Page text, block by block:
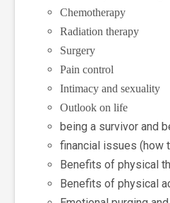
Chemotherapy
Radiation therapy
Surgery
Pain control
Intimacy and sexuality
Outlook on life
being a survivor and
financial issues (how
Benefits of physical
Benefits of physical